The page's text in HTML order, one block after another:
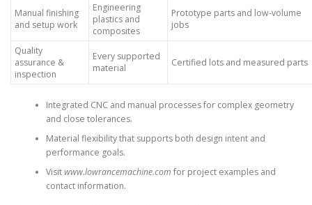
Manual finishing
and setup work
Engineering
plastics and
composites
Prototype parts and low-volume
jobs
Quality
assurance &
inspection
Every supported
material
Certified lots and measured parts
Integrated CNC and manual processes for complex geometry
and close tolerances.
Material flexibility that supports both design intent and
performance goals.
Visitwww.lowrancemachine.com for project examples and
contact information.